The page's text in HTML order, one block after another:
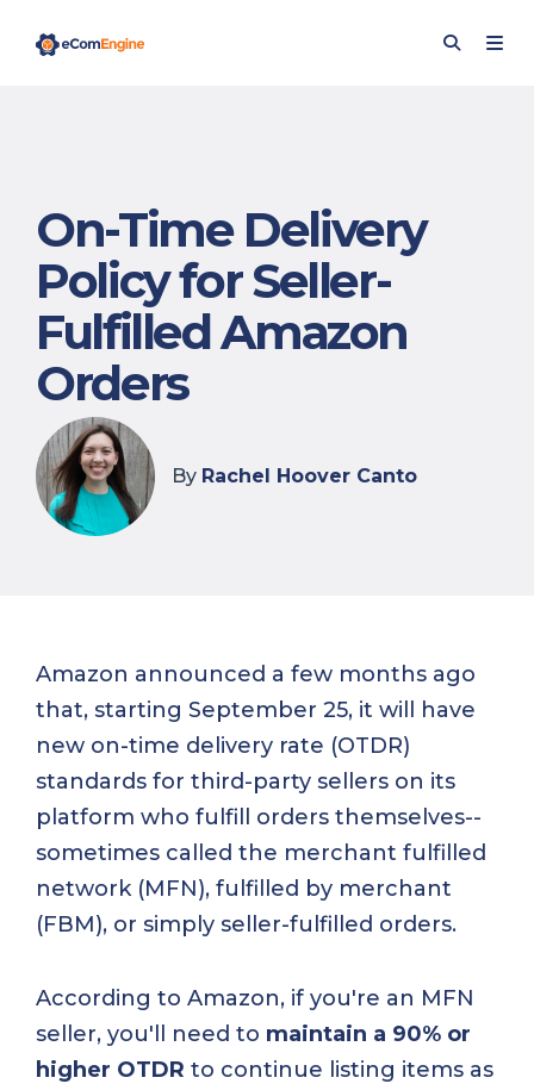
On-Time Delivery
Policy for Seller-
Fulfilled Amazon
Orders
By Rachel Hoover Canto
Amazon announced a few months ago
that, starting September 25, it will have
new on-time delivery rate (OTDR)
standards for third-party sellers on its
platform who fulfill orders themselves--
sometimes called the merchant fulfilled
network (MFN), fulfilled by merchant
(FBM), or simply seller-fulfilled orders.
According to Amazon, if you're an MFN
seller, you'll need to maintain a 90% or
higher OTDR to continue listing items as